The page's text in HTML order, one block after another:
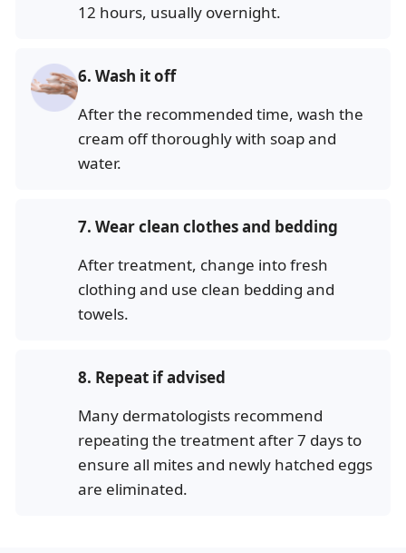
12 hours, usually overnight.
6.Wash it off
After the recommended time, wash the
cream off thoroughly with soap and
water.
7.Wear clean clothes and bedding
After treatment, change into fresh
clothing and use clean bedding and
towels.
8. Repeat if advised
Many dermatologists recommend
repeating the treatment after 7 days to
ensure all mites and newly hatched eggs
are eliminated.